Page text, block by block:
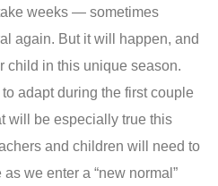
weeks — sometimes
again. But it will happen, and
child in this unique season.
adapt during the first couple
will be especially true this
and children will need to
we enter a “new normal”